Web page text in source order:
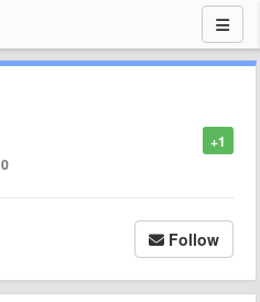
+1
0
Follow